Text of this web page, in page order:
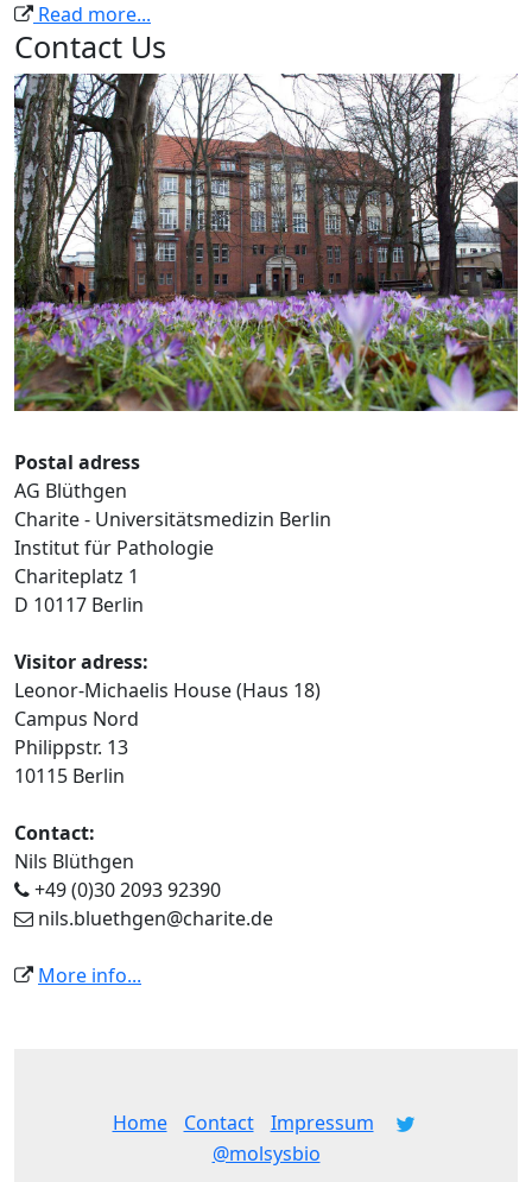
Read more...
Contact Us
Postal adress
AG Blüthgen
Charite - Universitätsmedizin Berlin
Institut für Pathologie
Chariteplatz 1
D 10117 Berlin
Visitor adress:
Leonor-Michaelis House (Haus 18)
Campus Nord
Philippstr. 13
10115 Berlin
Contact:
Nils Blüthgen
+49 (0)30 2093 92390
nils.bluethgen@charite.de
More info...
Home Contact
Impressum
@molsysbio